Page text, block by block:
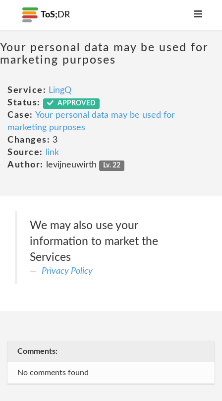
ToS; DR
Your personal data may be used for
marketing purposes
Service: LingQ
Status:
APPROVED
Case: Your personal data may be used for
marketing purposes
Changes: 3
Source:
link
Author:
levijneuwirth Lv. 22
We may also use your
information to market the
Services
Privacy Policy
Comments:
No comments found